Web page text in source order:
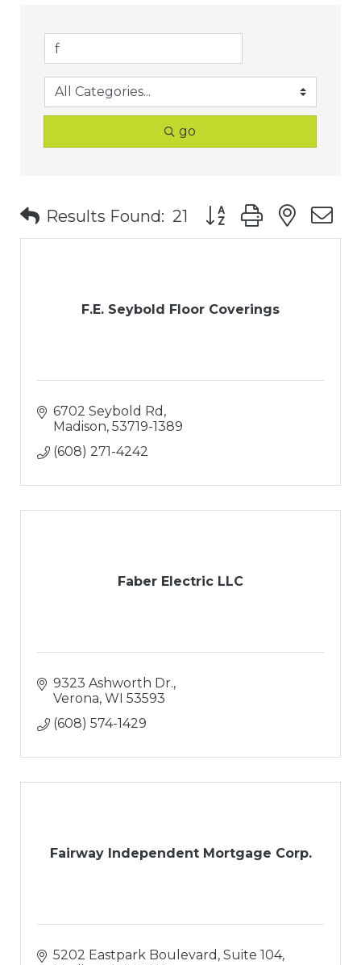
go
Results Found: 21 Button group with
F.E. Seybold Floor Coverings
6702 Seybold Rd
Madison 53719-1389
(608) 271-4242
Faber Electric LLC
9323 Ashworth Dr.
Verona WI 53593
(608) 574-1429
Fairway Independent Mortgage Corp.
5202 Eastpark Boulevard, Suite 104